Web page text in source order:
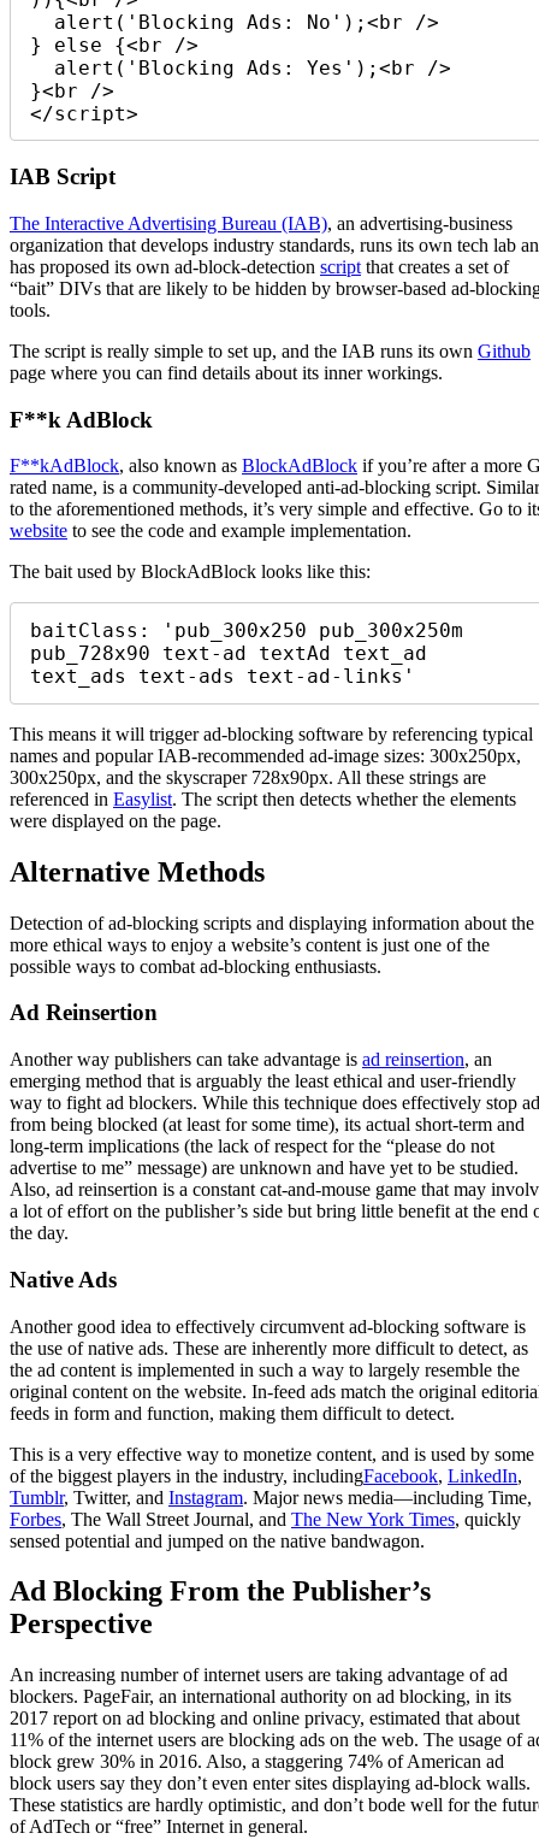
} else {<br />
}<br />
</script>
IAB Script
The Interactive Advertising Bureau (IAB), an advertising-business
organization that develops industry standards, runs its own tech lab
has proposed its own ad-block-detection script that creates a set of
“bait” DIVs that are likely to be hidden by browser-based ad-
tools.
The script is really simple to set up, and the IAB runs its own Github
page where you can find details about its inner workings.
F**k AdBlock
F**kAdBlock, also known as BlockAdBlock if you’re after a more
rated name, is a community-developed anti-ad-blocking script. Similar
to the aforementioned methods, it’s very simple and effective. Go to
website to see the code and example implementation.
The bait used by BlockAdBlock looks like this:
baitClass: 'pub_300x250 pub_300x250m
pub_728x90 text-ad textAd text_ad
text_ads text-ads text-ad-links'
This means it will trigger ad-blocking software by referencing typical
names and popular IAB-recommended ad-image sizes: 300x250px,
300x250px, and the skyscraper 728x90px. All these strings are
referenced in Easylist. The script then detects whether the elements
were displayed on the page.
Alternative Methods
Detection of ad-blocking scripts and displaying information about the
more ethical ways to enjoy a website’s content is just one of the
possible ways to combat ad-blocking enthusiasts.
Ad Reinsertion
Another way publishers can take advantage is ad reinsertion, an
emerging method that is arguably the least ethical and user-friendly
way to fight ad blockers. While this technique does effectively stop
from being blocked (at least for some time), its actual short-term and
long-term implications (the lack of respect for the “please do not
advertise to me” message) are unknown and have yet to be studied.
Also, ad reinsertion is a constant cat-and-mouse game that may
a lot of effort on the publisher’s side but bring little benefit at the end
the day.
Native Ads
Another good idea to effectively circumvent ad-blocking software is
the use of native ads. These are inherently more difficult to detect, as
the ad content is implemented in such a way to largely resemble the
original content on the website. In-feed ads match the original
feeds in form and function, making them difficult to detect.
This is a very effective way to monetize content, and is used by some
of the biggest players in the industry, includingFacebook, LinkedIn,
Tumblr, Twitter, and Instagram. Major news media—including Time,
Forbes, The Wall Street Journal, and The New York Times, quickly
sensed potential and jumped on the native bandwagon.
Ad Blocking From the Publisher’s
Perspective
An increasing number of internet users are taking advantage of ad
blockers. PageFair, an international authority on ad blocking, in its
2017 report on ad blocking and online privacy, estimated that about
11% of the internet users are blocking ads on the web. The usage of
block grew 30% in 2016. Also, a staggering 74% of American ad
block users say they don’t even enter sites displaying ad-block walls.
These statistics are hardly optimistic, and don’t bode well for the
of AdTech or “free” Internet in general.